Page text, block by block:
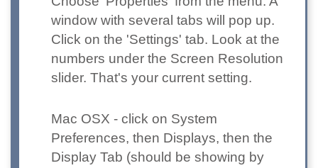
window with several tabs will pop up.
Click on the 'Settings' tab. Look at the
numbers under the Screen Resolution
slider. That's your current setting.
Mac OSX - click on System
Preferences, then Displays, then the
Display Tab (should be showing by